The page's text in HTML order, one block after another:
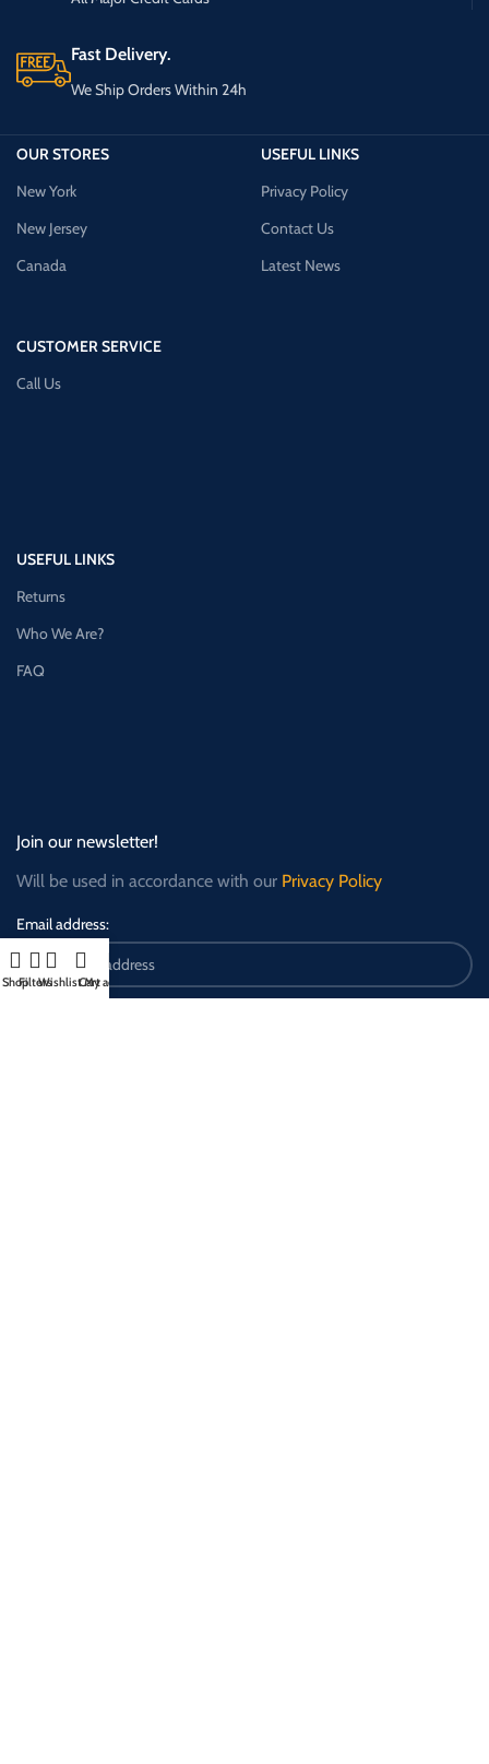
Fast Delivery.
We Ship Orders Within 24h
OUR STORES
New York
New Jersey
Canada
CUSTOMER SERVICE
Call Us
USEFUL LINKS
Privacy Policy
Contact Us
Latest News
USEFUL LINKS
Returns
Who We Are?
FAQ
Join our newsletter!
Will be used in accordance with our Privacy Policy
Email address:
ShopFiltersWishlistCart
My account